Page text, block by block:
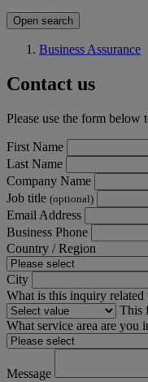
Open search
Business Assurance
Contact us
Please use the form below
First Name
Last Name
Company Name
Job title (optional)
Email Address
Business Phone
Country / Region
City
What is this inquiry related
This
What service area are you
Message